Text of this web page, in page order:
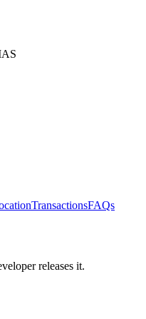
TransactionsFAQs
releases it.